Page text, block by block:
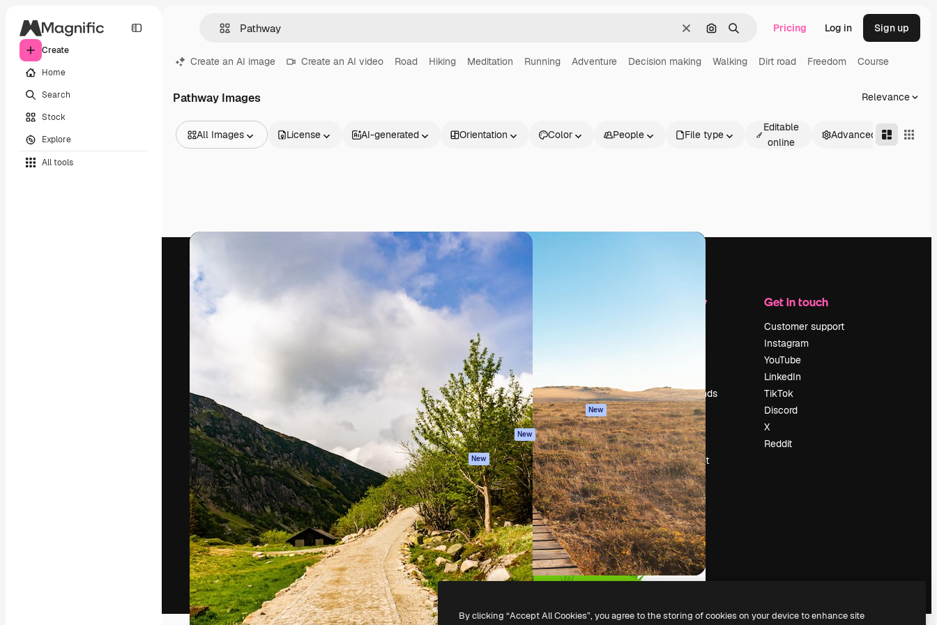
Create
Home
Search
Stock
Explore
All tools
ClearSearch by image
Search Pricing Log in Sign up
Create an AI image Create an AI video Road Hiking Meditation Running Adventure Decision making Walking Dirt road Freedom Course
Pathway Images Relevance
All Images
Videos
Video templates
Icons
3D Models
License AI-generated Orientation Color People File type
Editable
online
Advanced
Products
AI Assistant
AI Image Generator
AI Video Generator
AI Voice Generator
Stock content
MCP for
Claude/ChatGPT
New
Agents New
API
Mobile App
All Magnific tools
Privacy policy
Originals New
Cookies policy
Trust center
Affiliates
Enterprise
Company
Search trends
Blog
Events
Slidesgo
Sell content
Press room
Looking for
magnific.ai
Get in touch
Customer support
Instagram
YouTube
LinkedIn
TikTok
Discord
X
Reddit
Copyright © 2010-2026Freepik Company S.L.U.All rights reserved.
By clicking “Accept All Cookies”, you agree to the storing of cookies on your device to enhance site